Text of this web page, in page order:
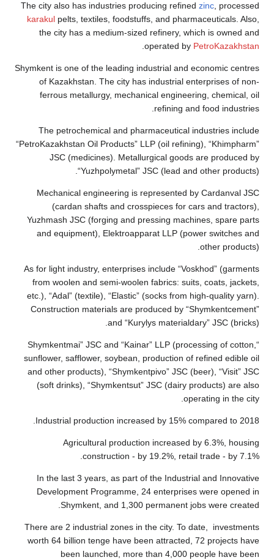
The city also
karakulpelts,
the city
Shymkent is
of
ferrous
The
JSC
Yuzhmash
and
As for light
from
etc.), “Adal”
sunflower,
and other
(soft
Industrial
In the last
There are 2
worth 64